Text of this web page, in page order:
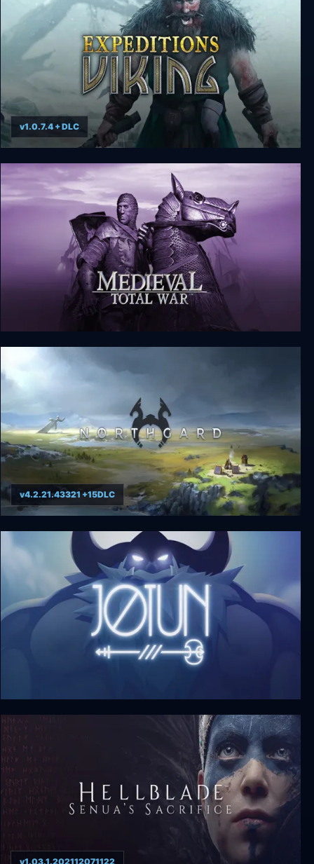
Expeditions: Viking
v1.0.7.4 + DLC
Medieval: Total War - Collection
Northgard
v4.2.21.43321 +15DLC
Jotun: Valhalla Edition
v1.03.1.202112071122